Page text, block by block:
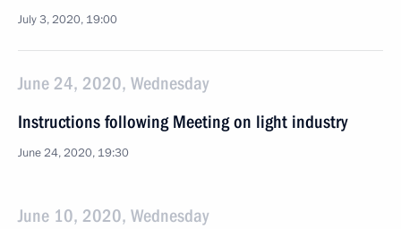
July 3, 2020, 19:00
June 24, 2020, Wednesday
Instructions following Meeting on light industry
June 24, 2020, 19:30
June 10, 2020, Wednesday